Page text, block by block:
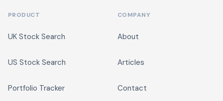
PRODUCT
UK Stock Search
US Stock Search
Portfolio Tracker
COMPANY
About
Articles
Contact